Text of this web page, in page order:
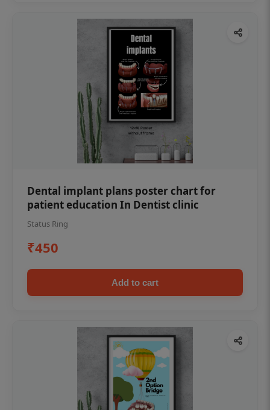
Dental implant plans poster chart for
patient education In Dentist clinic
Status Ring
₹450
Add to cart